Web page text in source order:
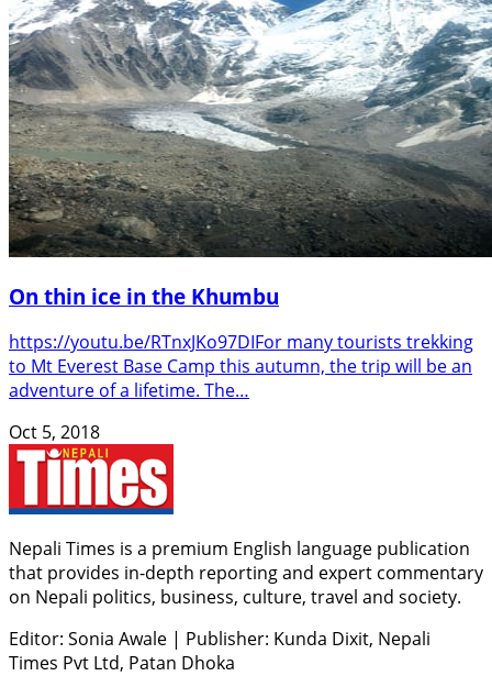
On thin ice in the Khumbu
https://youtu.be/RTnxJKo97DIFor many tourists trekking
to Mt Everest Base Camp this autumn, the trip will be an
adventure of a lifetime. The…
Oct 5, 2018
Nepali Times is a premium English language publication
that provides in-depth reporting and expert commentary
on Nepali politics, business, culture, travel and society.
Editor: Sonia Awale | Publisher: Kunda Dixit, Nepali
Times Pvt Ltd, Patan Dhoka